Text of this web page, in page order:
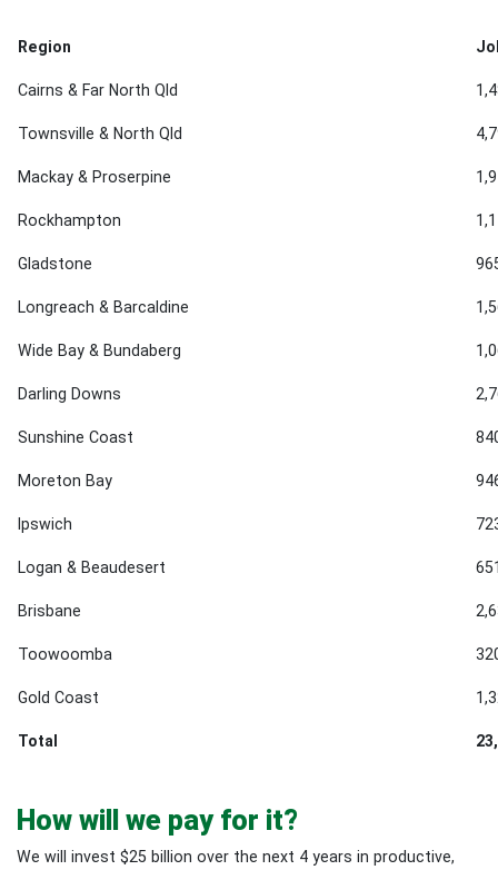
Region
Cairns & Far North Qld
Townsville & North Qld
Mackay & Proserpine
Rockhampton
Gladstone
Longreach & Barcaldine
Wide Bay & Bundaberg
Darling Downs
Sunshine Coast
Moreton Bay
Ipswich
Logan & Beaudesert
Brisbane
Toowoomba
Gold Coast
Total
How will we pay for it?
We will invest $25 billion over the next 4 years in productive,